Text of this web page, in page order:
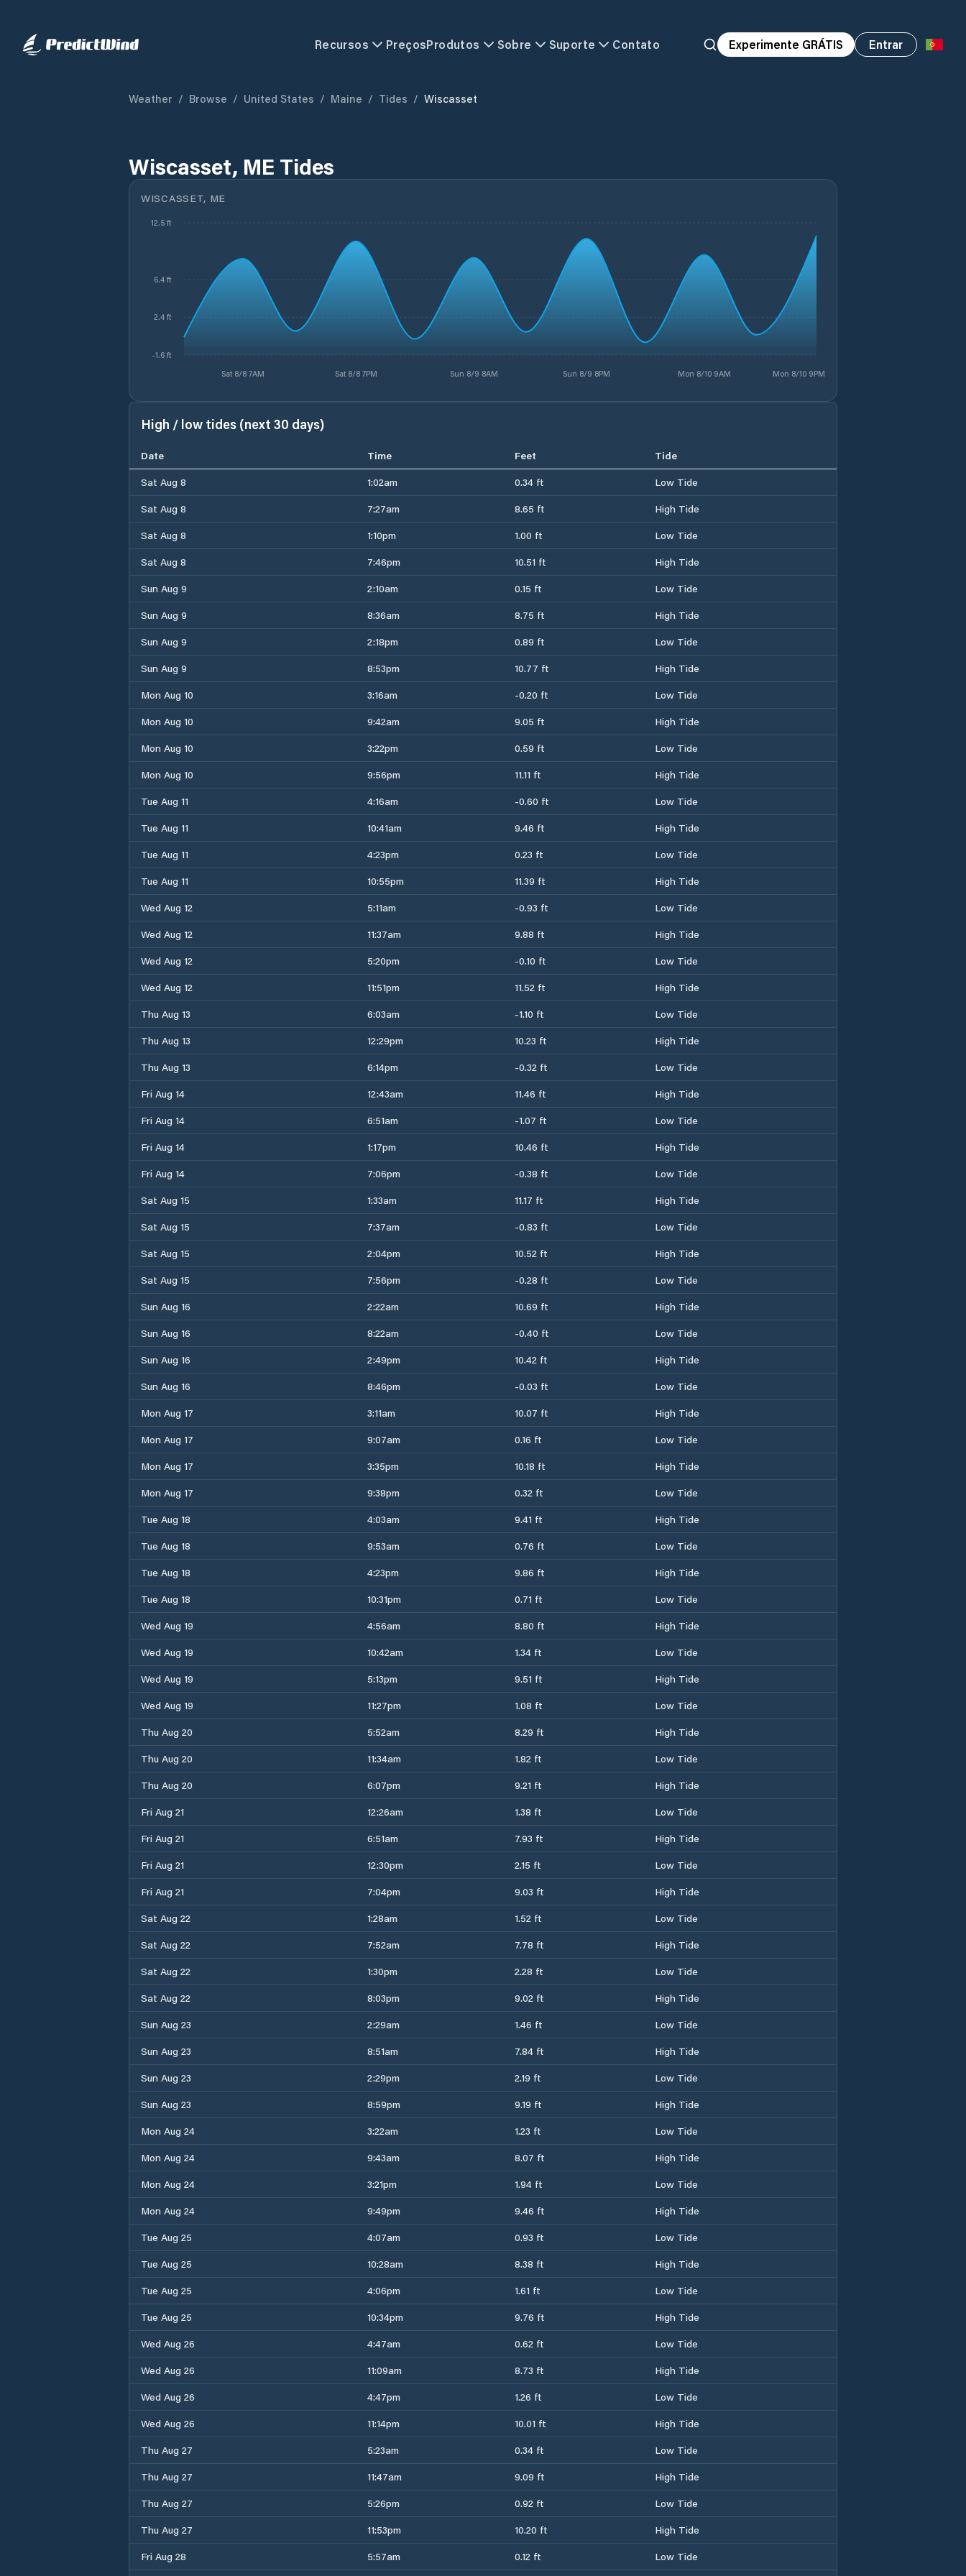
Recursos PreçosProdutos Sobre Suporte Contato Experimente GRÁTIS Entrar
Weather / Browse / United States / Maine / Tides / Wiscasset
Wiscasset, ME Tides
WISCASSET, ME
Sat 8/8 7AM Sat 8/8 7PM Sun 8/9 8AM Sun 8/9 8PM Mon 8/10 9AM Mon 8/10 9PM
-1.6 ft
2.4 ft
6.4 ft
12.5 ft
High / low tides (next 30 days)
Date Time Feet
Tide
Sat Aug 8
1:02am 0.34 ft
Low Tide
Sat Aug 8
7:27am 8.65 ft
High Tide
Sat Aug 8
1:10pm 1.00 ft
Low Tide
Sat Aug 8
7:46pm 10.51 ft
High Tide
Sun Aug 9
2:10am 0.15 ft
Low Tide
Sun Aug 9
8:36am 8.75 ft
High Tide
Sun Aug 9
2:18pm 0.89 ft
Low Tide
Sun Aug 9
8:53pm 10.77 ft
High Tide
Mon Aug 10
3:16am -0.20 ft
Low Tide
Mon Aug 10
9:42am 9.05 ft
High Tide
Mon Aug 10
3:22pm 0.59 ft
Low Tide
Mon Aug 10
9:56pm 11.11 ft
High Tide
Tue Aug 11
4:16am -0.60 ft
Low Tide
Tue Aug 11
10:41am 9.46 ft
High Tide
Tue Aug 11
4:23pm 0.23 ft
Low Tide
Tue Aug 11
10:55pm 11.39 ft
High Tide
Wed Aug 12
5:11am -0.93 ft
Low Tide
Wed Aug 12
11:37am 9.88 ft
High Tide
Wed Aug 12
5:20pm -0.10 ft
Low Tide
Wed Aug 12
11:51pm 11.52 ft
High Tide
Thu Aug 13
6:03am -1.10 ft
Low Tide
Thu Aug 13
12:29pm 10.23 ft
High Tide
Thu Aug 13
6:14pm -0.32 ft
Low Tide
Fri Aug 14
12:43am 11.46 ft
High Tide
Fri Aug 14
6:51am -1.07 ft
Low Tide
Fri Aug 14
1:17pm 10.46 ft
High Tide
Fri Aug 14
7:06pm -0.38 ft
Low Tide
Sat Aug 15
1:33am 11.17 ft
High Tide
Sat Aug 15
7:37am -0.83 ft
Low Tide
Sat Aug 15
2:04pm 10.52 ft
High Tide
Sat Aug 15
7:56pm -0.28 ft
Low Tide
Sun Aug 16
2:22am 10.69 ft
High Tide
Sun Aug 16
8:22am -0.40 ft
Low Tide
Sun Aug 16
2:49pm 10.42 ft
High Tide
Sun Aug 16
8:46pm -0.03 ft
Low Tide
Mon Aug 17
3:11am 10.07 ft
High Tide
Mon Aug 17
9:07am 0.16 ft
Low Tide
Mon Aug 17
3:35pm 10.18 ft
High Tide
Mon Aug 17
9:38pm 0.32 ft
Low Tide
Tue Aug 18
4:03am 9.41 ft
High Tide
Tue Aug 18
9:53am 0.76 ft
Low Tide
Tue Aug 18
4:23pm 9.86 ft
High Tide
Tue Aug 18
10:31pm 0.71 ft
Low Tide
Wed Aug 19
4:56am 8.80 ft
High Tide
Wed Aug 19
10:42am 1.34 ft
Low Tide
Wed Aug 19
5:13pm 9.51 ft
High Tide
Wed Aug 19
11:27pm 1.08 ft
Low Tide
Thu Aug 20
5:52am 8.29 ft
High Tide
Thu Aug 20
11:34am 1.82 ft
Low Tide
Thu Aug 20
6:07pm 9.21 ft
High Tide
Fri Aug 21
12:26am 1.38 ft
Low Tide
Fri Aug 21
6:51am 7.93 ft
High Tide
Fri Aug 21
12:30pm 2.15 ft
Low Tide
Fri Aug 21
7:04pm 9.03 ft
High Tide
Sat Aug 22
1:28am 1.52 ft
Low Tide
Sat Aug 22
7:52am 7.78 ft
High Tide
Sat Aug 22
1:30pm 2.28 ft
Low Tide
Sat Aug 22
8:03pm 9.02 ft
High Tide
Sun Aug 23
2:29am 1.46 ft
Low Tide
Sun Aug 23
8:51am 7.84 ft
High Tide
Sun Aug 23
2:29pm 2.19 ft
Low Tide
Sun Aug 23
8:59pm 9.19 ft
High Tide
Mon Aug 24
3:22am 1.23 ft
Low Tide
Mon Aug 24
9:43am 8.07 ft
High Tide
Mon Aug 24
3:21pm 1.94 ft
Low Tide
Mon Aug 24
9:49pm 9.46 ft
High Tide
Tue Aug 25
4:07am 0.93 ft
Low Tide
Tue Aug 25
10:28am 8.38 ft
High Tide
Tue Aug 25
4:06pm 1.61 ft
Low Tide
Tue Aug 25
10:34pm 9.76 ft
High Tide
Wed Aug 26
4:47am 0.62 ft
Low Tide
Wed Aug 26
11:09am 8.73 ft
High Tide
Wed Aug 26
4:47pm 1.26 ft
Low Tide
Wed Aug 26
11:14pm 10.01 ft
High Tide
Thu Aug 27
5:23am 0.34 ft
Low Tide
Thu Aug 27
11:47am 9.09 ft
High Tide
Thu Aug 27
5:26pm 0.92 ft
Low Tide
Thu Aug 27
11:53pm 10.20 ft
High Tide
Fri Aug 28
5:57am 0.12 ft Low Tide